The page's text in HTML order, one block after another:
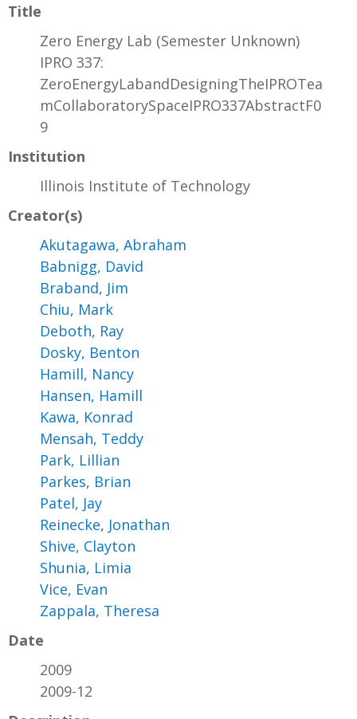
Title
Zero Energy Lab (Semester Unknown)
IPRO 337:
ZeroEnergyLabandDesigningTheIPROTea
mCollaboratorySpaceIPRO337AbstractF0
9
Institution
Illinois Institute of Technology
Creator(s)
Akutagawa, Abraham
Babnigg, David
Braband, Jim
Chiu, Mark
Deboth, Ray
Dosky, Benton
Hamill, Nancy
Hansen, Hamill
Kawa, Konrad
Mensah, Teddy
Park, Lillian
Parkes, Brian
Patel, Jay
Reinecke, Jonathan
Shive, Clayton
Shunia, Limia
Vice, Evan
Zappala, Theresa
Date
2009
2009-12